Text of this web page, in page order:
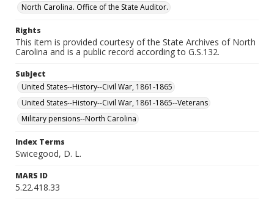
North Carolina. Office of the State Auditor.
Rights
This item is provided courtesy of the State Archives of North
Carolina and is a public record according to G.S.132.
Subject
United States--History--Civil War, 1861-1865
United States--History--Civil War, 1861-1865--Veterans
Military pensions--North Carolina
Index Terms
Swicegood, D. L.
MARS ID
5.22.418.33